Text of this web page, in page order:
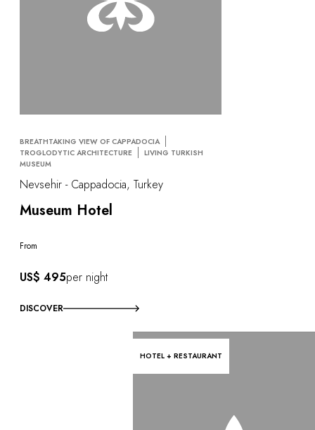
BREATHTAKING VIEW OF CAPPADOCIA
TROGLODYTIC ARCHITECTURE
LIVING TURKISH
MUSEUM
Nevsehir - Cappadocia, Turkey
Museum Hotel
From
US$ 495per night
DISCOVER
HOTEL + RESTAURANT